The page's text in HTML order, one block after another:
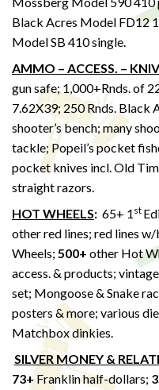
Black Acres Model FD12
Model SB 410 single.
AMMO – ACCESS. –
gun safe; 1,000+Rnds. of
7.62X39; 250 Rnds. Black
shooter’s bench; many
tackle; Popeil’s pocket
pocket knives incl. Old
straight razors.
HOT WHEELS: 65+ 1 st
other red lines; red lines
Wheels; 500+ other Hot
access. & products;
set; Mongoose & Snake
posters & more; various
Matchbox dinkies.
SILVER MONEY &
73+ Franklin half-dollars;